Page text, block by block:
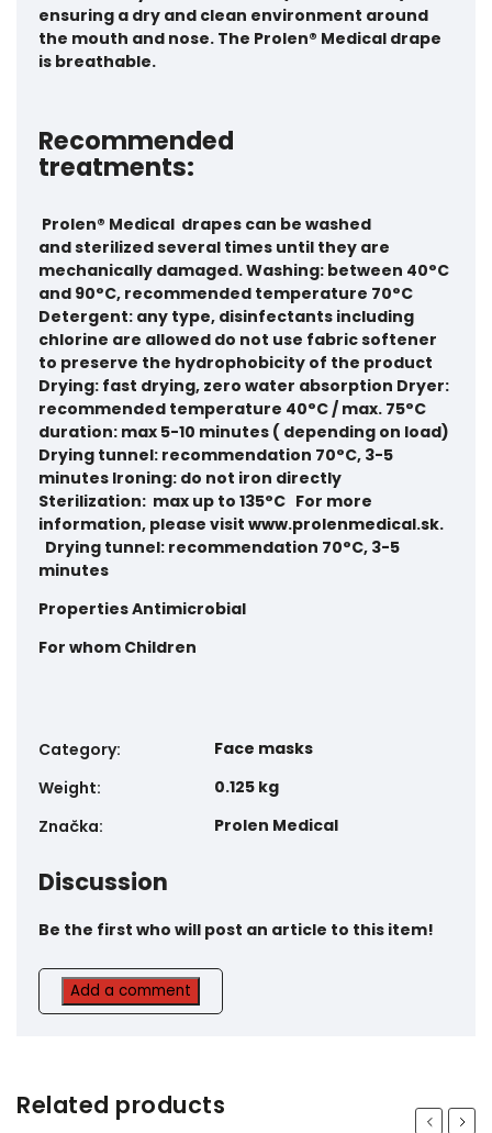
ensuring a dry and clean environment around
the mouth and nose. The Prolen® Medical drape
is breathable.
Recommended
treatments:
Prolen® Medical drapes can be washed
and sterilized several times until they are
mechanically damaged. Washing: between 40°C
and 90°C, recommended temperature 70°C
Detergent: any type, disinfectants including
chlorine are allowed do not use fabric softener
to preserve the hydrophobicity of the product
Drying: fast drying, zero water absorption Dryer:
recommended temperature 40°C / max. 75°C
duration: max 5-10 minutes ( depending on load)
Drying tunnel: recommendation 70°C, 3-5
minutes Ironing: do not iron directly
Sterilization: max up to 135°C For more
information, please visit www.prolenmedical.sk.
Drying tunnel: recommendation 70°C, 3-5
minutes
PropertiesAntimicrobial
For whom Children
Category:
Face masks
Weight:
0.125 kg
Značka: Prolen Medical
Discussion
Be the first who will post an article to this item!
Add a comment
Related products Previous
Next